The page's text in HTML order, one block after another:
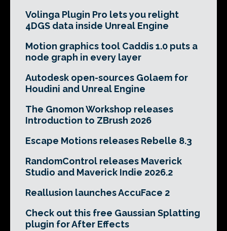
Volinga Plugin Pro lets you relight
4DGS data inside Unreal Engine
Motion graphics tool Caddis 1.0 puts a
node graph in every layer
Autodesk open-sources Golaem for
Houdini and Unreal Engine
The Gnomon Workshop releases
Introduction to ZBrush 2026
Escape Motions releases Rebelle 8.3
RandomControl releases Maverick
Studio and Maverick Indie 2026.2
Reallusion launches AccuFace 2
Check out this free Gaussian Splatting
plugin for After Effects